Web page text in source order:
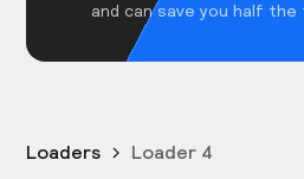
and can save you half the
Loaders Loader 4